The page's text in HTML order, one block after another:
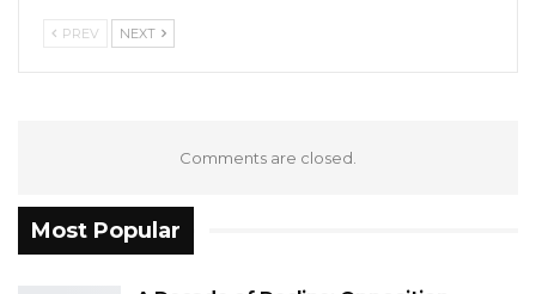
but public education—a desire to remind
citizens of their rights and to hold those in
see me in a security uniform. I am a people’s
soldier who does have a voice.”
PREV NEXT
Comments are closed.
Most Popular